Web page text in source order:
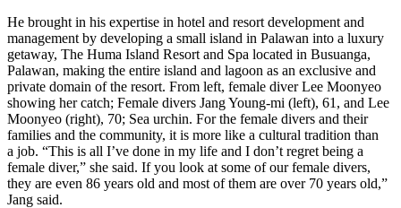
He brought in his expertise in hotel and resort development and
management by developing a small island in Palawan into a luxury
getaway, The Huma Island Resort and Spa located in Busuanga,
Palawan, making the entire island and lagoon as an exclusive and
private domain of the resort. From left, female diver Lee Moonyeo
showing her catch; Female divers Jang Young-mi (left), 61, and Lee
Moonyeo (right), 70; Sea urchin. For the female divers and their
families and the community, it is more like a cultural tradition than
a job. “This is all I’ve done in my life and I don’t regret being a
female diver,” she said. If you look at some of our female divers,
they are even 86 years old and most of them are over 70 years old,”
Jang said.